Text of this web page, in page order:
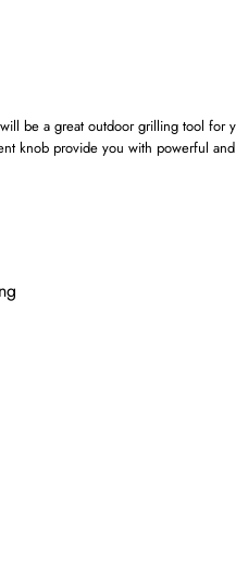
be a great outdoor grilling tool
knob provide you with powerful